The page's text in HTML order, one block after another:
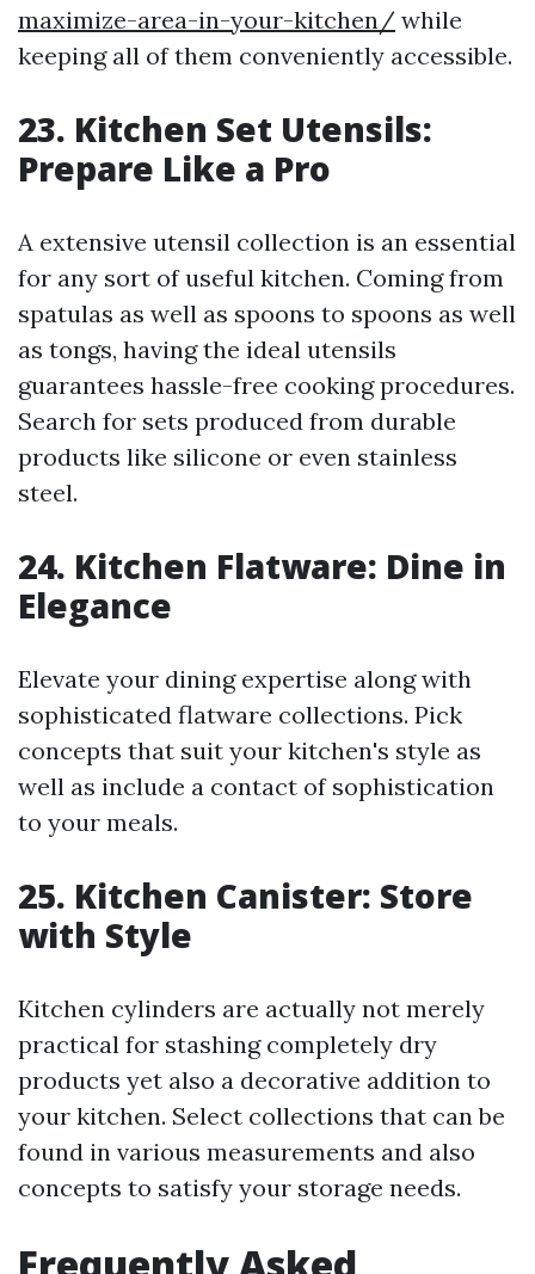
maximize-area-in-your-kitchen/ while
keeping all of them conveniently accessible.
23. Kitchen Set Utensils:
Prepare Like a Pro
A extensive utensil collection is an essential
for any sort of useful kitchen. Coming from
spatulas as well as spoons to spoons as well
as tongs, having the ideal utensils
guarantees hassle-free cooking procedures.
Search for sets produced from durable
products like silicone or even stainless
steel.
24. Kitchen Flatware: Dine in
Elegance
Elevate your dining expertise along with
sophisticated flatware collections. Pick
concepts that suit your kitchen's style as
well as include a contact of sophistication
to your meals.
25. Kitchen Canister: Store
with Style
Kitchen cylinders are actually not merely
practical for stashing completely dry
products yet also a decorative addition to
your kitchen. Select collections that can be
found in various measurements and also
concepts to satisfy your storage needs.
Frequently Asked